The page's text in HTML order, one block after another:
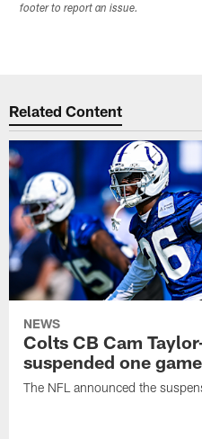
footer to report an issue.
Related Content
NEWS
Colts CB Cam
suspended one
The NFL announced the